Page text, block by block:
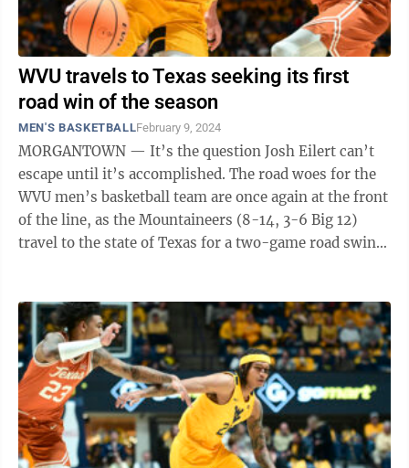
WVU travels to Texas seeking its first
road win of the season
MEN'S BASKETBALLFebruary 9, 2024
MORGANTOWN — It’s the question Josh Eilert can’t
escape until it’s accomplished. The road woes for the
WVU men’s basketball team are once again at the front
of the line, as the Mountaineers (8-14, 3-6 Big 12)
travel to the state of Texas for a two-game road swing